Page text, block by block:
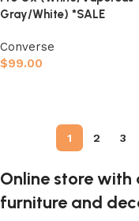
Gray/White) *SALE
Converse
$99.00
1 2 3
Online store
furniture and